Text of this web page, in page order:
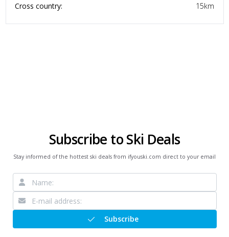
Cross country:
15km
Subscribe to Ski Deals
Stay informed of the hottest ski deals from ifyouski.com direct to your email
Subscribe